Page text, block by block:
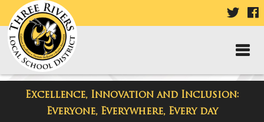
VISIT
PAGE
Excellence, Innovation and Inclusion:
Everyone, Everywhere, Every day
Taylor High School Blog